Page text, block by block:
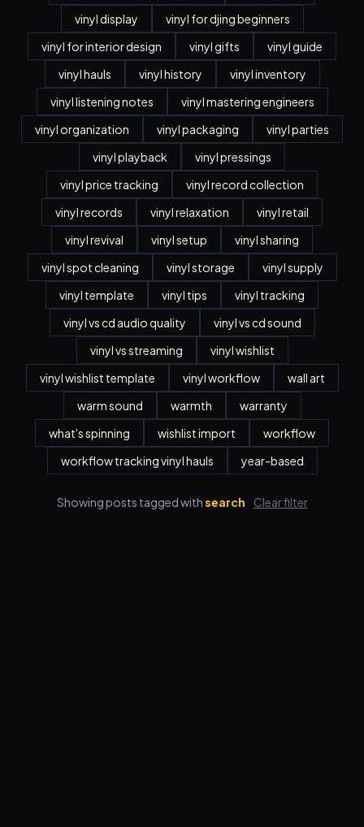
vinyl display
vinyl for djing beginners
vinyl for interior design
vinyl gifts
vinyl guide
vinyl hauls
vinyl history
vinyl inventory
vinyl listening notes
vinyl mastering engineers
vinyl organization
vinyl packaging
vinyl parties
vinyl playback
vinyl pressings
vinyl price tracking
vinyl record collection
vinyl records
vinyl relaxation
vinyl retail
vinyl revival
vinyl setup
vinyl sharing
vinyl spot cleaning
vinyl storage
vinyl supply
vinyl template
vinyl tips
vinyl tracking
vinyl vs cd audio quality
vinyl vs cd sound
vinyl vs streaming
vinyl wishlist
vinyl wishlist template
vinyl workflow
wall art
warm sound
warmth
warranty
what's spinning
wishlist import
workflow
workflow tracking vinyl hauls
year-based
Showing posts tagged withsearch Clear filter